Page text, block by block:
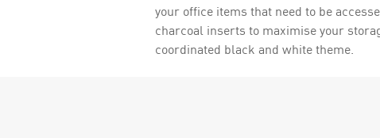
your office items that need to be
charcoal inserts to maximise your
coordinated black and white theme.